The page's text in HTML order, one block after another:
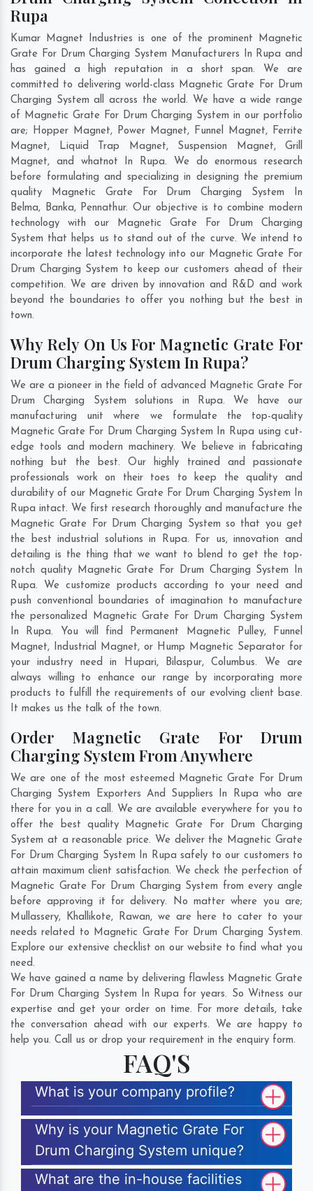
Rupa
Kumar Magnet Industries is one of the prominent Magnetic
Grate For Drum Charging System Manufacturers In Rupa and
has gained a high reputation in a short span. We are
committed to delivering world-class Magnetic Grate For Drum
Charging System all across the world. We have a wide range
of Magnetic Grate For Drum Charging System in our portfolio
are; Hopper Magnet, Power Magnet, Funnel Magnet, Ferrite
Magnet, Liquid Trap Magnet, Suspension Magnet, Grill
Magnet, and whatnot In Rupa. We do enormous research
before formulating and specializing in designing the premium
quality Magnetic Grate For Drum Charging System In
Belma, Banka, Pennathur. Our objective is to combine modern
technology with our Magnetic Grate For Drum Charging
System that helps us to stand out of the curve. We intend to
incorporate the latest technology into our Magnetic Grate For
Drum Charging System to keep our customers ahead of their
competition. We are driven by innovation and R&D and work
beyond the boundaries to offer you nothing but the best in
town.
Why Rely On Us For Magnetic Grate For
Drum Charging System In Rupa?
We are a pioneer in the field of advanced Magnetic Grate For
Drum Charging System solutions in Rupa. We have our
manufacturing unit where we formulate the top-quality
Magnetic Grate For Drum Charging System In Rupa using cut-
edge tools and modern machinery. We believe in fabricating
nothing but the best. Our highly trained and passionate
professionals work on their toes to keep the quality and
durability of our Magnetic Grate For Drum Charging System In
Rupa intact. We first research thoroughly and manufacture the
Magnetic Grate For Drum Charging System so that you get
the best industrial solutions in Rupa. For us, innovation and
detailing is the thing that we want to blend to get the top-
notch quality Magnetic Grate For Drum Charging System In
Rupa. We customize products according to your need and
push conventional boundaries of imagination to manufacture
the personalized Magnetic Grate For Drum Charging System
In Rupa. You will find Permanent Magnetic Pulley, Funnel
Magnet, Industrial Magnet, or Hump Magnetic Separator for
your industry need in Hupari, Bilaspur,Columbus. We are
always willing to enhance our range by incorporating more
products to fulfill the requirements of our evolving client base.
It makes us the talk of the town.
Order Magnetic Grate For Drum
Charging System From Anywhere
We are one of the most esteemed Magnetic Grate For Drum
Charging System Exporters And Suppliers In Rupa who are
there for you in a call. We are available everywhere for you to
offer the best quality Magnetic Grate For Drum Charging
System at a reasonable price. We deliver the Magnetic Grate
For Drum Charging System In Rupa safely to our customers to
attain maximum client satisfaction. We check the perfection of
Magnetic Grate For Drum Charging System from every angle
before approving it for delivery. No matter where you are;
Mullassery, Khallikote, Rawan, we are here to cater to your
needs related to Magnetic Grate For Drum Charging System.
Explore our extensive checklist on our website to find what you
need.
We have gained a name by delivering flawless Magnetic Grate
For Drum Charging System In Rupa for years. So Witness our
expertise and get your order on time. For more details, take
the conversation ahead with our experts. We are happy to
help you. Call us or drop your requirement in the enquiry form.
FAQ'S
What is your company profile?
Why is your Magnetic Grate For
Drum Charging System unique?
What are the in-house facilities